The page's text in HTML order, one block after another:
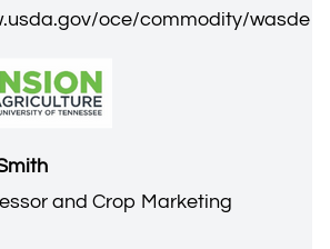
oce/commodity/wasde
and Crop Marketing